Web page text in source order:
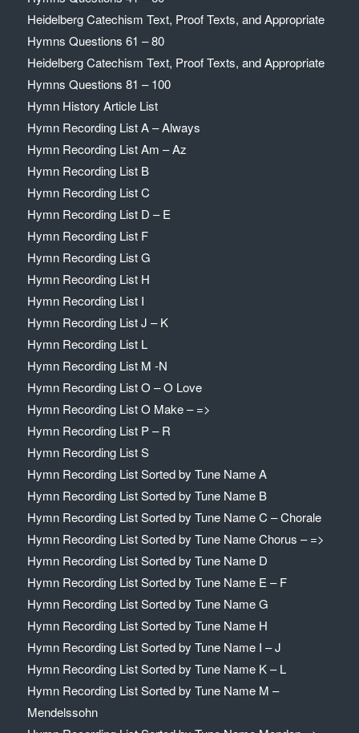
Heidelberg Catechism Text, Proof Texts, and Appropriate
Hymns Questions 61 – 80
Heidelberg Catechism Text, Proof Texts, and Appropriate
Hymns Questions 81 – 100
Hymn History Article List
Hymn Recording List A – Always
Hymn Recording List Am – Az
Hymn Recording List B
Hymn Recording List C
Hymn Recording List D – E
Hymn Recording List F
Hymn Recording List G
Hymn Recording List H
Hymn Recording List I
Hymn Recording List J – K
Hymn Recording List L
Hymn Recording List M -N
Hymn Recording List O – O Love
Hymn Recording List O Make – =>
Hymn Recording List P – R
Hymn Recording List S
Hymn Recording List Sorted by Tune Name A
Hymn Recording List Sorted by Tune Name B
Hymn Recording List Sorted by Tune Name C – Chorale
Hymn Recording List Sorted by Tune Name Chorus – =>
Hymn Recording List Sorted by Tune Name D
Hymn Recording List Sorted by Tune Name E – F
Hymn Recording List Sorted by Tune Name G
Hymn Recording List Sorted by Tune Name H
Hymn Recording List Sorted by Tune Name I – J
Hymn Recording List Sorted by Tune Name K – L
Hymn Recording List Sorted by Tune Name M –
Mendelssohn